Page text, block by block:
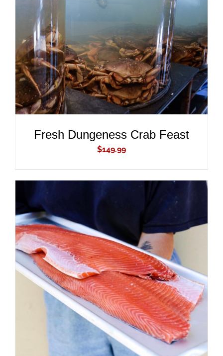
DETAILS
Fresh Dungeness Crab Feast
$149.99
ADD TO CART
/
DETAILS